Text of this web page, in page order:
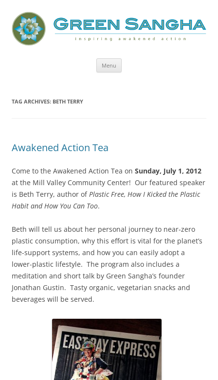
Green Sangha: Inspiring Awakened
Action
Menu
TAG ARCHIVES: BETH TERRY
Awakened Action Tea
Come to the Awakened Action Tea on Sunday, July 1, 2012
at the Mill Valley Community Center! Our featured speaker
is Beth Terry, author ofPlastic Free, How I Kicked the Plastic
Habit and How You Can Too.
Beth will tell us about her personal journey to near-zero
plastic consumption, why this effort is vital for the planet’s
life-support systems, and how you can easily adopt a
lower-plastic lifestyle. The program also includes a
meditation and short talk by Green Sangha’s founder
Jonathan Gustin. Tasty organic, vegetarian snacks and
beverages will be served.